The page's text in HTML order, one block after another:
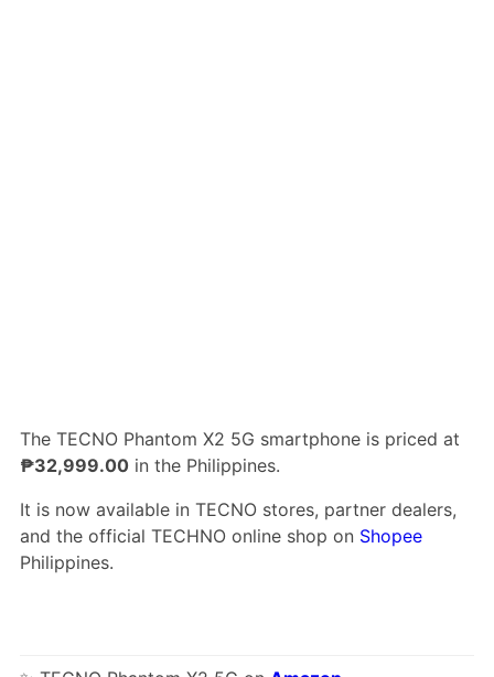
The TECNO Phantom X2 5G smartphone is priced at
₱32,999.00in the Philippines.
It is now available in TECNO stores, partner dealers,
and the official TECHNO online shop on Shopee
Philippines.